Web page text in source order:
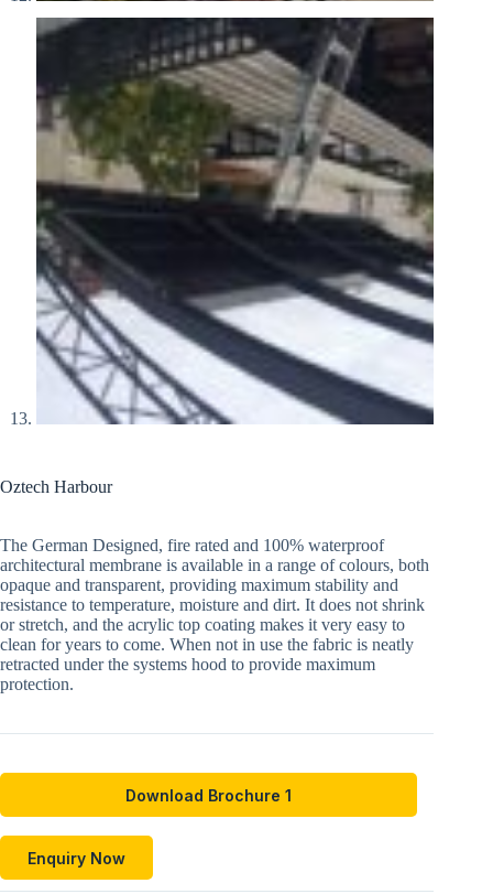
Oztech Harbour
The German Designed, fire rated and 100% waterproof
architectural membrane is available in a range of colours, both
opaque and transparent, providing maximum stability and
resistance to temperature, moisture and dirt. It does not shrink
or stretch, and the acrylic top coating makes it very easy to
clean for years to come. When not in use the fabric is neatly
retracted under the systems hood to provide maximum
protection.
Download Brochure 1
Enquiry Now